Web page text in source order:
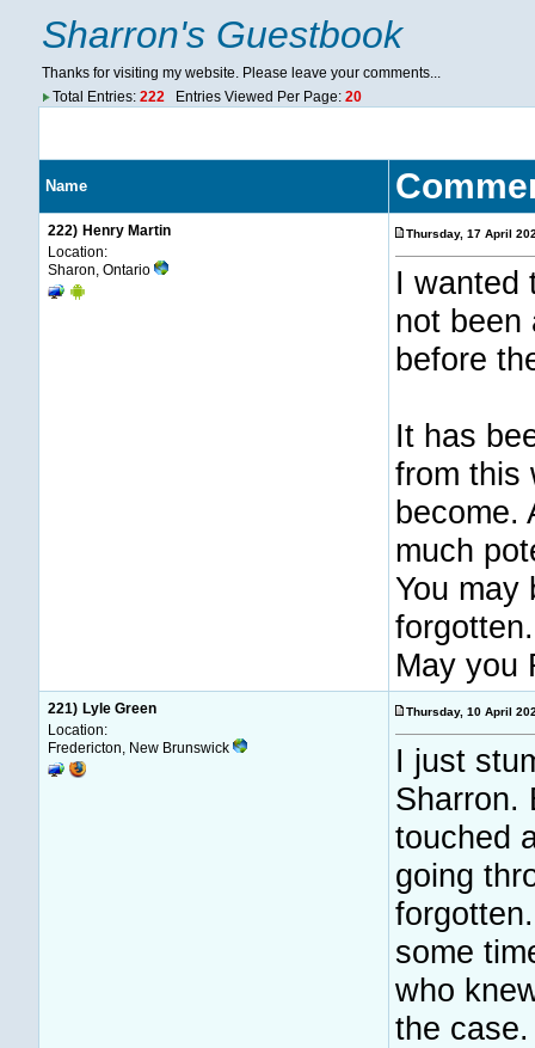
Sharron's Guestbook
Thanks for visiting my website. Please leave your comments...
Total Entries:222 Entries Viewed Per Page:20
Name
222) Henry Martin
Location:
Sharon, Ontario
Thursday, 17 April
I wanted
not been
before
It has
from this
become.
much
You may
forgotten.
May you
221) Lyle Green
Location:
Fredericton, New Brunswick
Thursday, 10 April
I just
Sharron.
touched
going
some
who
the